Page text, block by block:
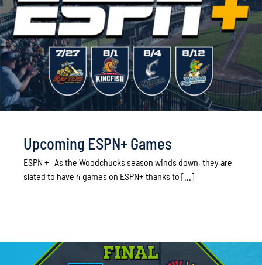
Upcoming ESPN+ Games
ESPN + As the Woodchucks season winds down, they are
slated to have 4 games on ESPN+ thanks to [...]